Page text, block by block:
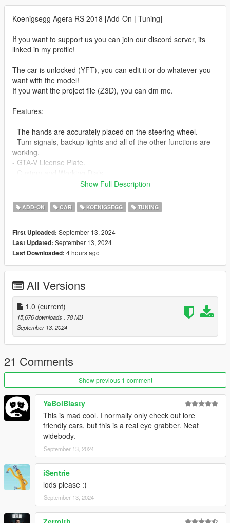
Koenigsegg Agera RS 2018 [Add-On | Tuning]
If you want to support us you can join our discord server, its
linked in my profile!
The car is unlocked (YFT), you can edit it or do whatever you
want with the model!
If you want the project file (Z3D), you can dm me.
Features:
- The hands are accurately placed on the steering wheel.
- Turn signals, backup lights and all of the other functions are
working.
- GTA-V License Plate.
- HQ Exterior.
- Breakable Windows.
- Extra: No extra.
Bugs: -
Installation instructions:
1. Put the "tw_kar18" folder in mods\update\x64\dlcpacks
2. Add this line -> dlcpacks:\tw_kar18\ to the dlclist.xml
(mods\update\update.rpf\common\data)
Spawn name: tw_kar18
Paints
2 : Lights,Bads
3 :
4 : Wheels
5 : Caliper
6 : Interior
Poly - 318,003
Verts - 238,371
Credits:
Photo: HexR
3D Model: RM
Show Full Description
ADD-ON CAR KOENIGSEGG TUNING
First Uploaded: September 13, 2024
Last Updated: September 13, 2024
Last Downloaded: 4 hours ago
All Versions
1.0 (current)
15,676 downloads
, 78 MB
September 13, 2024
21 Comments
Show previous 1 comment
YaBoiBlasty
This is mad cool. I normally only check out lore
friendly cars, but this is a real eye grabber. Neat
widebody.
September 13, 2024
iSentrie
lods please :)
September 13, 2024